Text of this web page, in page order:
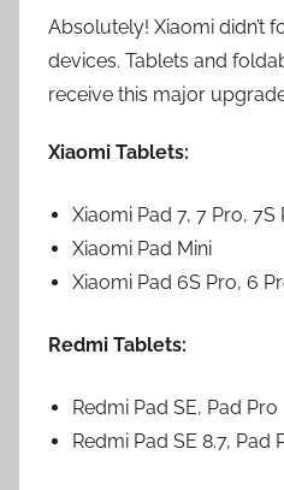
Absolutely! Xiaomi didn’t
devices. Tablets and
receive this major
Xiaomi Tablets:
Xiaomi Pad 7, 7 Pro, 7S
Xiaomi Pad Mini
Xiaomi Pad 6S Pro, 6
Redmi Tablets:
Redmi Pad SE, Pad Pro
Redmi Pad SE 8.7, Pad